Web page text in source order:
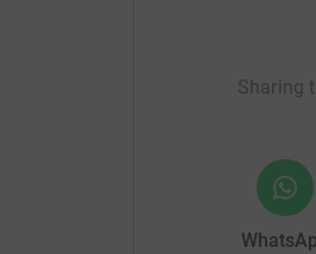
Sharing